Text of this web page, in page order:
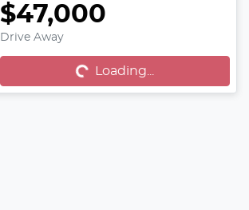
$47,000
Drive Away
Loading... Loading...